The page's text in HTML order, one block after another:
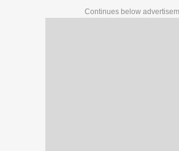
Continues below